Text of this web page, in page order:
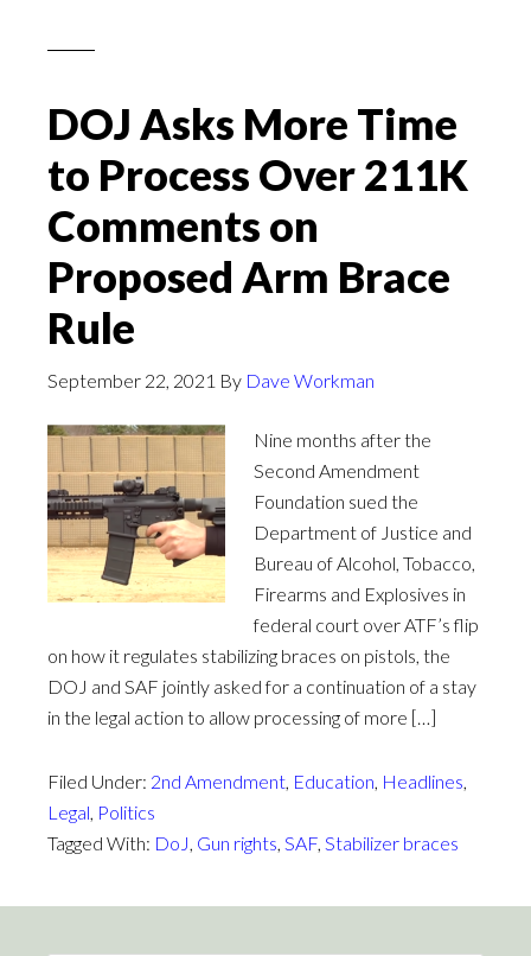
DOJ Asks More Time
to Process Over 211K
Comments on
Proposed Arm Brace
Rule
September 22, 2021 By Dave Workman
Nine months after the
Second Amendment
Foundation sued the
Department of Justice and
Bureau of Alcohol, Tobacco,
Firearms and Explosives in
federal court over ATF’s flip
on how it regulates stabilizing braces on pistols, the
DOJ and SAF jointly asked for a continuation of a stay
in the legal action to allow processing of more […]
Filed Under: 2nd Amendment, Education, Headlines,
Legal, Politics
Tagged With: DoJ, Gun rights, SAF, Stabilizer braces